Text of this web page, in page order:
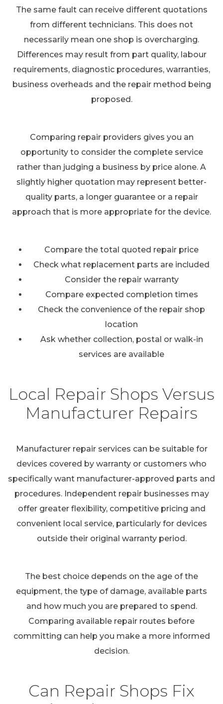
The same fault can receive different quotations
from different technicians. This does not
necessarily mean one shop is overcharging.
Differences may result from part quality, labour
requirements, diagnostic procedures, warranties,
business overheads and the repair method being
proposed.
Comparing repair providers gives you an
opportunity to consider the complete service
rather than judging a business by price alone. A
slightly higher quotation may represent better-
quality parts, a longer guarantee or a repair
approach that is more appropriate for the device.
Compare the total quoted repair price
Check what replacement parts are included
Consider the repair warranty
Compare expected completion times
Check the convenience of the repair shop
location
Ask whether collection, postal or walk-in
services are available
Local Repair Shops Versus
Manufacturer Repairs
Manufacturer repair services can be suitable for
devices covered by warranty or customers who
specifically want manufacturer-approved parts and
procedures. Independent repair businesses may
offer greater flexibility, competitive pricing and
convenient local service, particularly for devices
outside their original warranty period.
The best choice depends on the age of the
equipment, the type of damage, available parts
and how much you are prepared to spend.
Comparing available repair routes before
committing can help you make a more informed
decision.
Can Repair Shops Fix